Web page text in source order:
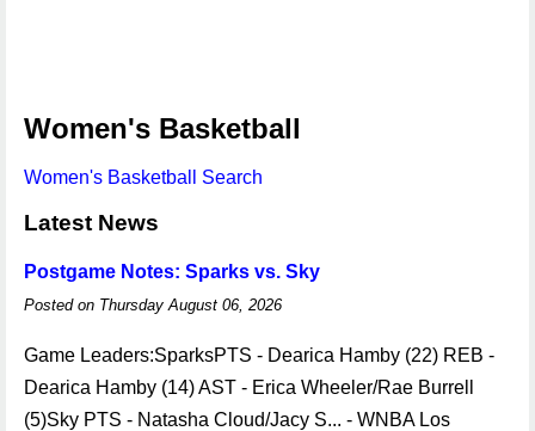
Women's Basketball
Women's Basketball Search
Latest News
Postgame Notes: Sparks vs. Sky
Posted on Thursday August 06, 2026
Game Leaders:SparksPTS - Dearica Hamby (22) REB -
Dearica Hamby (14) AST - Erica Wheeler/Rae Burrell
(5)Sky PTS - Natasha Cloud/Jacy S... - WNBA Los